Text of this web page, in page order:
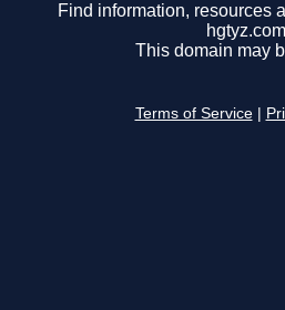
Find information, resources
This domain may
Terms of Service